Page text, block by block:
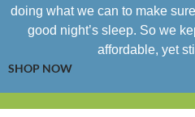
doing what we can to make
good night’s sleep. So we
affordable, yet
SHOP NOW